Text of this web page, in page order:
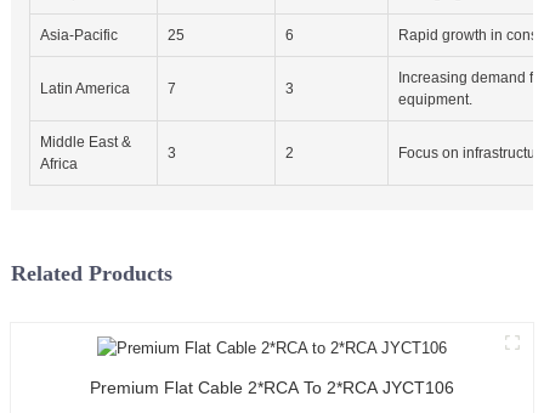
Asia-Pacific 25 6 Rapid growth in
Latin America 7 3
Increasing demand
equipment.
Middle East &
Africa
3 2 Focus on
Related Products
Premium Flat Cable 2*RCA To 2*RCA JYCT106